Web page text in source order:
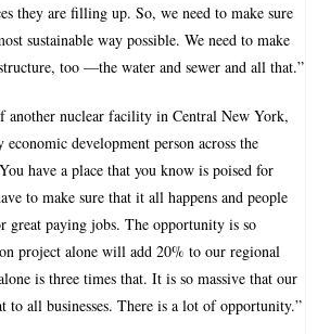
they are filling up. So, we need to make sure
sustainable way possible. We need to make
too —the water and sewer and all that.”
another nuclear facility in Central New York,
economic development person across the
have a place that you know is poised for
to make sure that it all happens and people
great paying jobs. The opportunity is so
project alone will add 20% to our regional
is three times that. It is so massive that our
to all businesses. There is a lot of opportunity.”